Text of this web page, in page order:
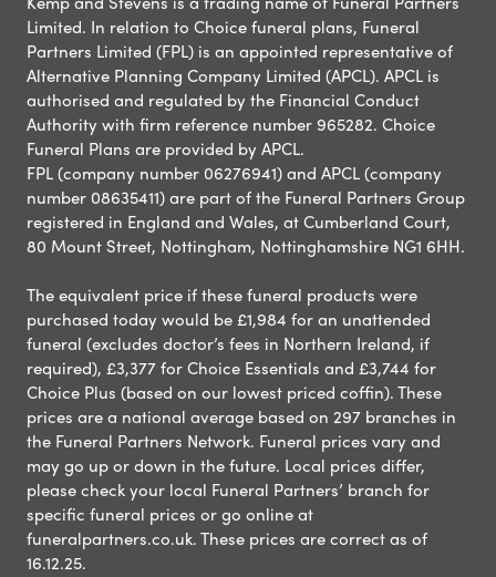
Limited. In relation to Choice funeral plans, Funeral
Partners Limited (FPL) is an appointed representative of
Alternative Planning Company Limited (APCL). APCL is
authorised and regulated by the Financial Conduct
Authority with firm reference number 965282. Choice
Funeral Plans are provided by APCL.
FPL (company number 06276941) and APCL (company
number 08635411) are part of the Funeral Partners Group
registered in England and Wales, at Cumberland Court,
80 Mount Street, Nottingham, Nottinghamshire NG1 6HH.
The equivalent price if these funeral products were
purchased today would be £1,984 for an unattended
funeral (excludes doctor’s fees in Northern Ireland, if
required), £3,377 for Choice Essentials and £3,744 for
Choice Plus (based on our lowest priced coffin). These
prices are a national average based on 297 branches in
the Funeral Partners Network. Funeral prices vary and
may go up or down in the future. Local prices differ,
please check your local Funeral Partners’ branch for
specific funeral prices or go online at
funeralpartners.co.uk. These prices are correct as of
16.12.25.